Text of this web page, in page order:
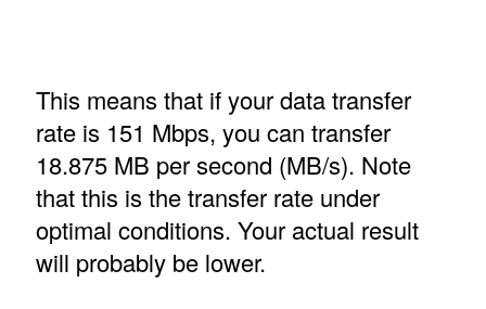
This means that if your data transfer
rate is 151 Mbps, you can transfer
18.875 MB per second (MB/s). Note
that this is the transfer rate under
optimal conditions. Your actual result
will probably be lower.